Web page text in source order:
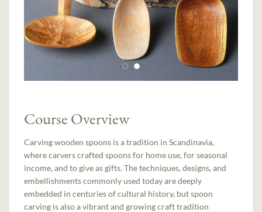
Course Overview
Carving wooden spoons is a tradition in Scandinavia,
where carvers crafted spoons for home use, for seasonal
income, and to give as gifts. The techniques, designs, and
embellishments commonly used today are deeply
embedded in centuries of cultural history, but spoon
carving is also a vibrant and growing craft tradition